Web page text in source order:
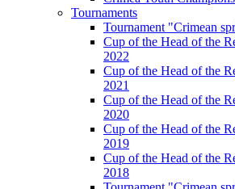
Tournaments
Tournament "Crimean
Cup of the Head of the
2022
Cup of the Head of the
2021
Cup of the Head of the
2020
Cup of the Head of the
2019
Cup of the Head of the
2018